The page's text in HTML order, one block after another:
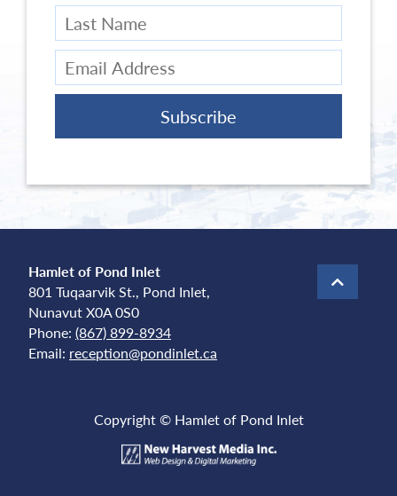
Hamlet of Pond Inlet
801 Tuqaarvik St., Pond Inlet,
Nunavut X0A 0S0
Phone: (867) 899-8934
Email: reception@pondinlet.ca
Copyright © Hamlet of Pond Inlet